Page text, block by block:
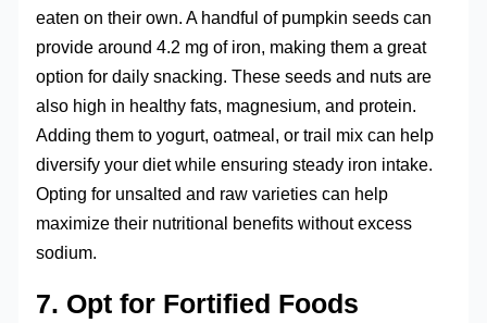
eaten on their own. A handful of pumpkin seeds can
provide around 4.2 mg of iron, making them a great
option for daily snacking. These seeds and nuts are
also high in healthy fats, magnesium, and protein.
Adding them to yogurt, oatmeal, or trail mix can help
diversify your diet while ensuring steady iron intake.
Opting for unsalted and raw varieties can help
maximize their nutritional benefits without excess
sodium.
7. Opt for Fortified Foods